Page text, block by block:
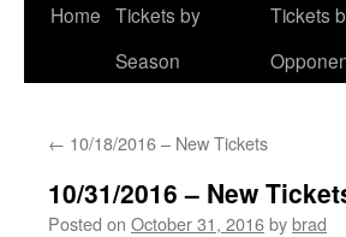
Home Tickets by
Season
Tickets
← 10/18/2016 – New Tickets
10/31/2016 – New
Posted on October 31, 2016bybrad